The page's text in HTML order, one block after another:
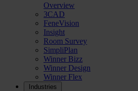
Overview
3CAD
FeneVision
Insight
Room Survey
SimpliPlan
Winner Bizz
Winner Design
Winner Flex
Industries